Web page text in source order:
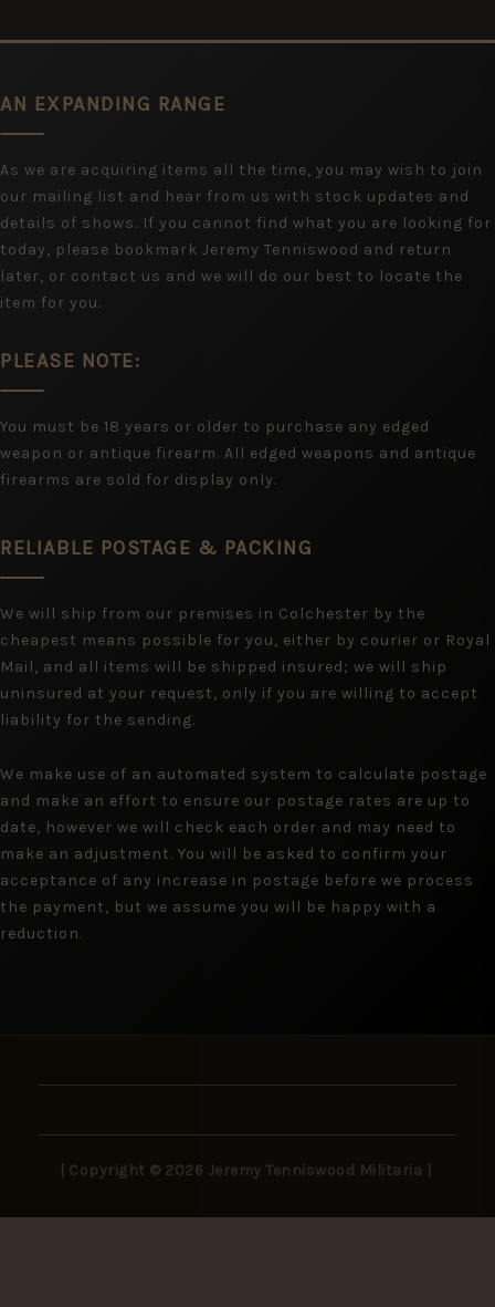
AN EXPANDING RANGE
As we are acquiring items all the time, you may wish to join
our mailing list and hear from us with stock updates and
details of shows. If you cannot find what you are looking for
today, please bookmark Jeremy Tenniswood and return
later, or contact us and we will do our best to locate the
item for you.
PLEASE NOTE:
You must be 18 years or older to purchase any edged
weapon or antique firearm. All edged weapons and antique
firearms are sold for display only.
RELIABLE POSTAGE & PACKING
We will ship from our premises in Colchester by the
cheapest means possible for you, either by courier or Royal
Mail, and all items will be shipped insured; we will ship
uninsured at your request, only if you are willing to accept
liability for the sending.
We make use of an automated system to calculate postage
and make an effort to ensure our postage rates are up to
date, however we will check each order and may need to
make an adjustment. You will be asked to confirm your
acceptance of any increase in postage before we process
the payment, but we assume you will be happy with a
reduction.
| Copyright © 2026 Jeremy Tenniswood Militaria |